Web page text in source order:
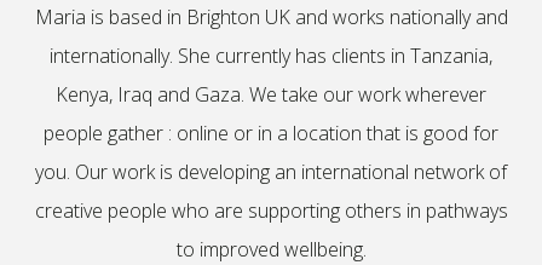
Maria is based in Brighton UK and works nationally and
internationally. She currently has clients in Tanzania,
Kenya, Iraq and Gaza. We take our work wherever
people gather : online or in a location that is good for
you. Our work is developing an international network of
creative people who are supporting others in pathways
to improved wellbeing.